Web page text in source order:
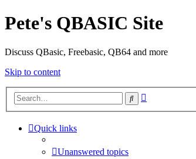
Pete's QBASIC Site
Discuss QBasic, Freebasic, QB64 and more
Skip to content
Search
Quick links
Unanswered topics